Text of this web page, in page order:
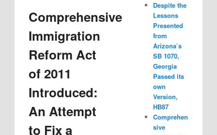
Comprehensive
Immigration
Reform Act
of 2011
Introduced:
An Attempt
to Fix a
Despite the
Lessons
Presented
from
Arizona’s
SB 1070,
Georgia
Passed its
own
Version,
HB87
Comprehen
sive